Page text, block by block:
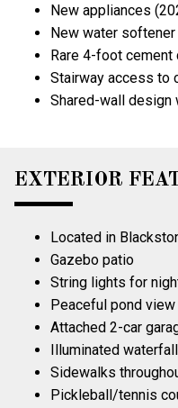
New appliances
New water
Rare 4-foot cement
Stairway access to
Shared-wall design
EXTERIOR
Located in
Gazebo patio
String lights for
Peaceful pond view
Attached 2-car
Illuminated
Sidewalks
Pickleball/tennis